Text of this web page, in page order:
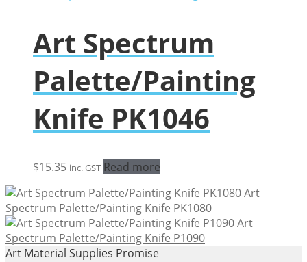
Art Spectrum
Palette/Painting
Knife PK1046
$15.35 inc. GST Read more
Art
Spectrum Palette/Painting Knife PK1080
Art
Spectrum Palette/Painting Knife P1090
Art Material Supplies Promise